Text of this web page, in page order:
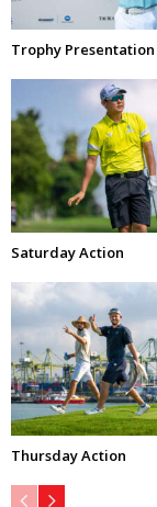
Trophy Presentation
Saturday Action
Thursday Action